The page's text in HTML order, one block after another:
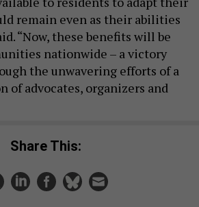
remain even as their abilities
“Now, these benefits will be
nationwide – a victory
the unwavering efforts of a
of advocates, organizers and
Share This: